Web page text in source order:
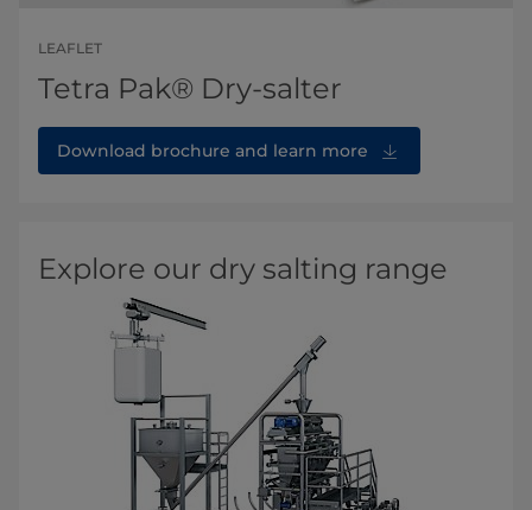
LEAFLET
Tetra Pak® Dry-salter
Download brochure and learn more
Explore our dry salting range